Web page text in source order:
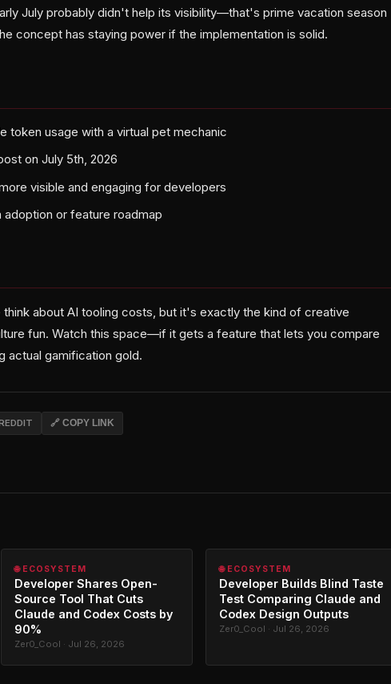
July probably didn't help its visibility—that's prime vacation season
concept has staying power if the implementation is solid.
token usage with a virtual pet mechanic
on July 5th, 2026
visible and engaging for developers
adoption or feature roadmap
about AI tooling costs, but it's exactly the kind of creative
fun. Watch this space—if it gets a feature that lets you compare
actual gamification gold.
🔗 COPY LINK
🌐 ECOSYSTEM
Developer Shares Open-
Source Tool That Cuts
Claude and Codex Costs by
90%
Zer0_Cool · Jul 26, 2026
🌐 ECOSYSTEM
Developer Builds Blind Taste
Test Comparing Claude and
Codex Design Outputs
Zer0_Cool · Jul 26, 2026